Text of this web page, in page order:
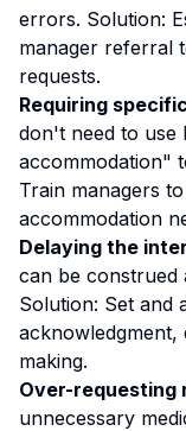
errors. Solution:
manager referral
requests.
Requiring
don't need to use
accommodation"
Train managers
accommodation
Delaying the
can be construed
Solution: Set and
acknowledgment,
making.
Over-requesting
unnecessary